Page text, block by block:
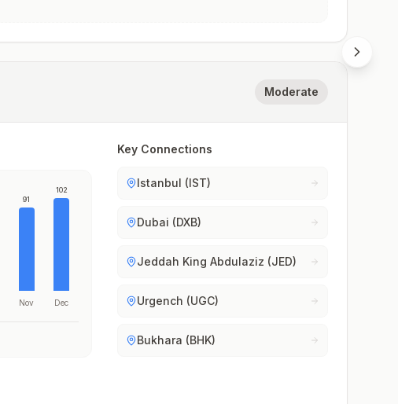
Moderate
91
Nov
102
Dec
Key Connections
Istanbul (IST)
Dubai (DXB)
Jeddah King Abdulaziz (JED)
Urgench (UGC)
Bukhara (BHK)